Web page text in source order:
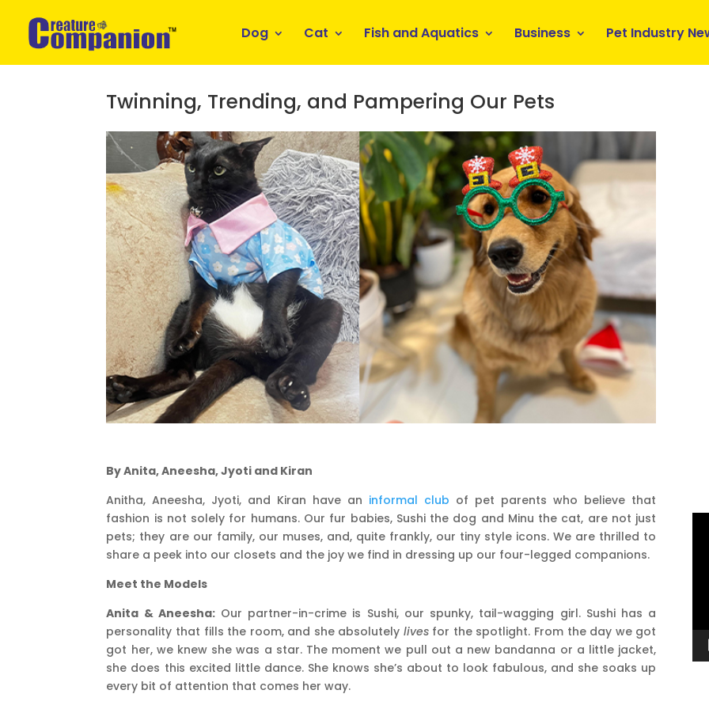
Dog Cat Fish and Aquatics Business Pet Industry
Twinning, Trending, and Pampering Our Pets
By Anita, Aneesha, Jyoti and Kiran
Anitha, Aneesha, Jyoti, and Kiran have an informal club of pet parents who believe that
fashion is not solely for humans. Our fur babies, Sushi the dog and Minu the cat, are not just
pets; they are our family, our muses, and, quite frankly, our tiny style icons. We are thrilled to
share a peek into our closets and the joy we find in dressing up our four-legged companions.
Meet the Models
Anita & Aneesha:Our partner-in-crime is Sushi, our spunky, tail-wagging girl. Sushi has a
personality that fills the room, and she absolutely livesfor the spotlight. From the day we got
got her, we knew she was a star. The moment we pull out a new bandanna or a little jacket,
she does this excited little dance. She knows she’s about to look fabulous, and she soaks up
every bit of attention that comes her way.